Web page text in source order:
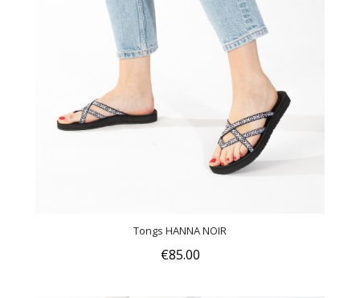
Tongs HANNA NOIR
€85.00